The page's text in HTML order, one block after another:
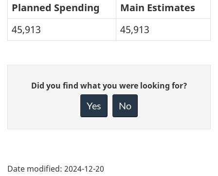
Planned Spending
Main Estimates
45,913
45,913
Give
feedback
Did you find what you were looking for?
Yes No
Date modified: 2024-12-20